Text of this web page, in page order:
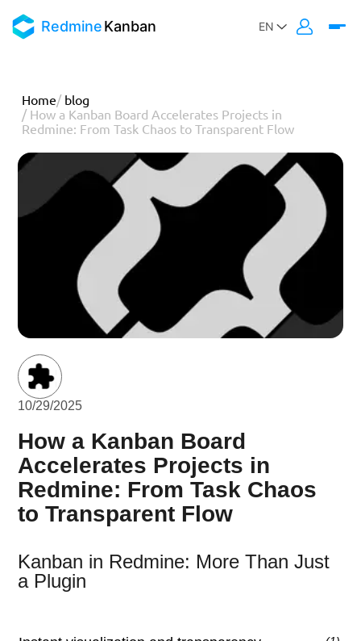
RedmineKanban
Home/ blog
/ How a Kanban Board Accelerates Projects in
Redmine: From Task Chaos to Transparent Flow
10/29/2025
How a Kanban Board
Accelerates Projects in
Redmine: From Task Chaos
to Transparent Flow
Kanban in Redmine: More Than Just
a Plugin